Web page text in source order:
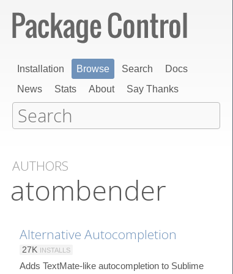
Installation Browse Search
Docs
News
Stats About Say Thanks
AUTHORS
atombender
Alternative Autocompletion
27K INSTALLS
Adds TextMate-like autocompletion to Sublime